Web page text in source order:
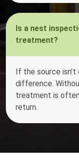
Is a nest
treatment?
If the source isn’t
difference.
treatment is
return.